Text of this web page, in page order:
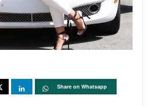
Share on Whatsapp